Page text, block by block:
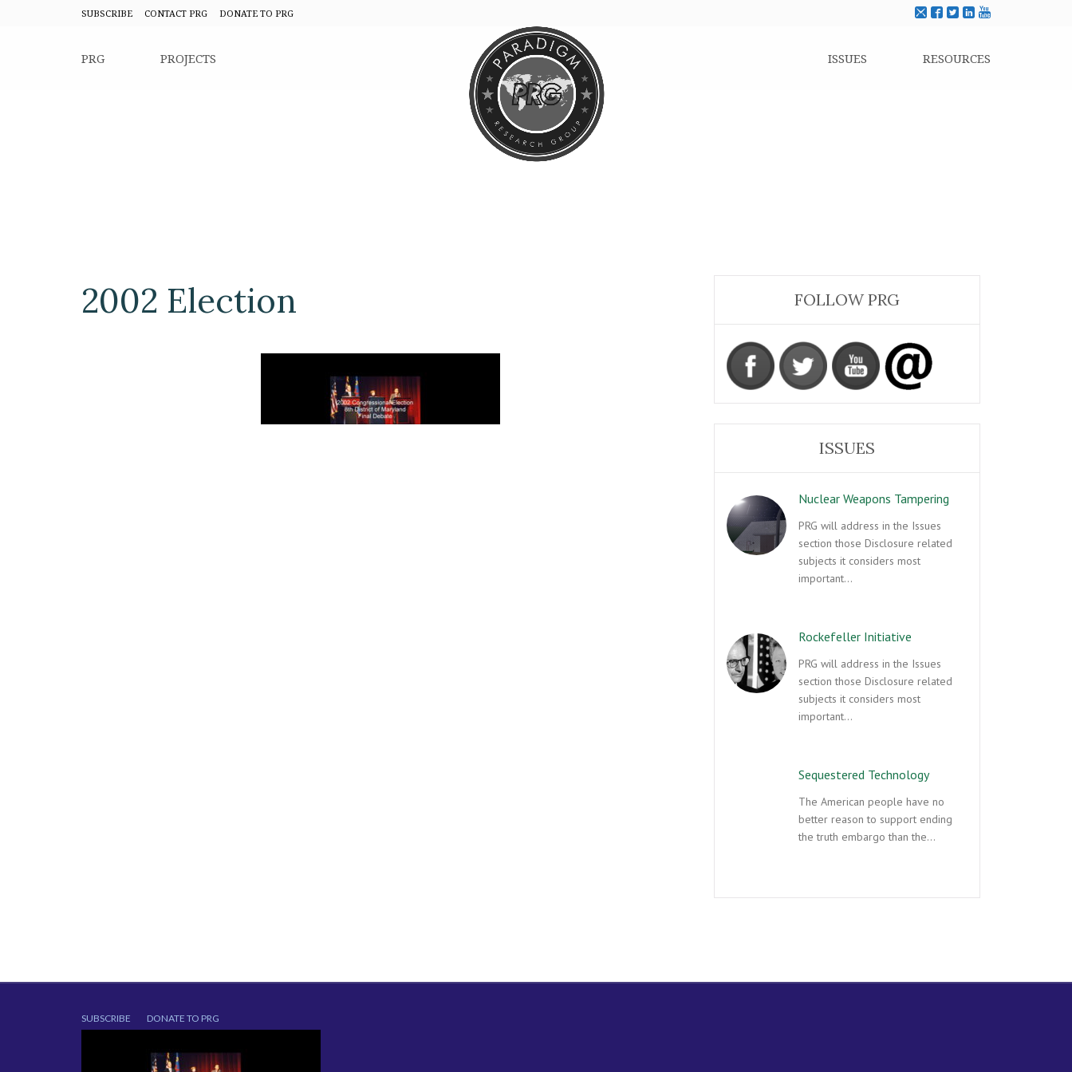
SUBSCRIBE CONTACT PRG DONATE TO PRG
PRG PROJECTS ISSUES RESOURCES
2002 Election FOLLOW PRG
ISSUES
Nuclear Weapons Tampering
PRG will address in the Issues
section those Disclosure related
subjects it considers most
important…
Rockefeller Initiative
PRG will address in the Issues
section those Disclosure related
subjects it considers most
important…
Sequestered Technology
The American people have no
better reason to support ending
the truth embargo than the…
SUBSCRIBE DONATE TO PRG